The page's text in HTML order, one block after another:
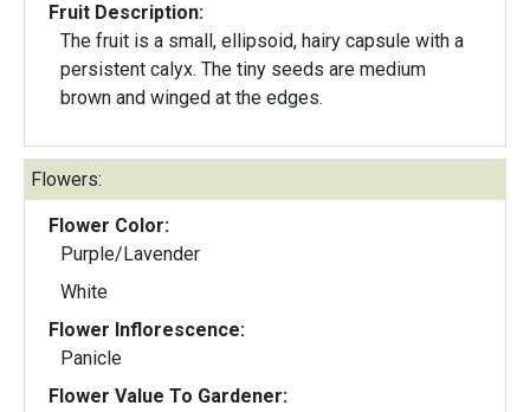
Fruit Description:
The fruit is a small, ellipsoid, hairy capsule with a
persistent calyx. The tiny seeds are medium
brown and winged at the edges.
Flowers:
Flower Color:
Purple/Lavender
White
Flower Inflorescence:
Panicle
Flower Value To Gardener: